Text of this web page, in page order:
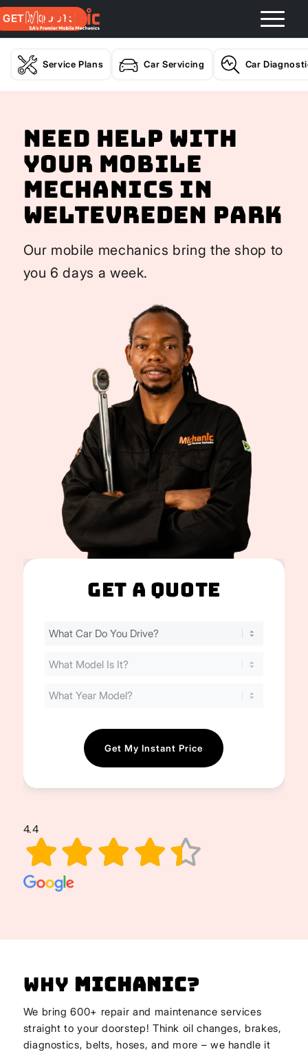
GET A QUOTE
Service Plans Car Servicing Car
Need help with
your Mobile
Mechanics In
Weltevreden Park
Our mobile mechanics bring the shop to
you 6 days a week.
Get A Quote
Find
Cost
4.4
Why Michanic?
We bring 600+ repair and maintenance services
straight to your doorstep! Think oil changes, brakes,
diagnostics, belts, hoses, and more – we handle it